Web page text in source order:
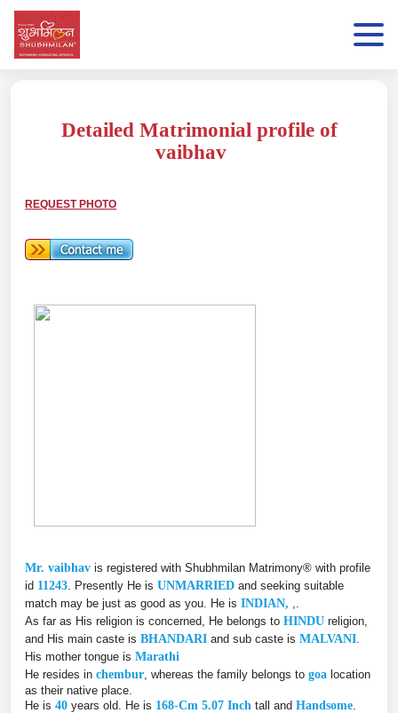
Detailed Matrimonial profile of
vaibhav
REQUEST PHOTO
Mr. vaibhav is registered with Shubhmilan Matrimony® with profile
id 11243 . Presently He is UNMARRIED and seeking suitable
match may be just as good as you. He is INDIAN,
As far as His religion is concerned, He belongs to HINDU religion,
and His main caste is BHANDARI and sub caste is MALVANI
His mother tongue is Marathi
He resides in chembur , whereas the family belongs to goa location
as their native place.
He is 40 years old. He is 168-Cm 5.07 Inch tall and Handsome